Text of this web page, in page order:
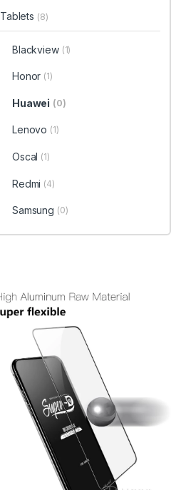
Tablets (8)
Blackview (1)
Honor (1)
Huawei (0)
Lenovo (1)
Oscal (1)
Redmi (4)
Samsung (0)